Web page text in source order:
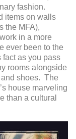
fashion.
items on walls
the MFA),
in a more
ever been to the
fact as you pass
rooms alongside
shoes. The
house marveling
than a cultural